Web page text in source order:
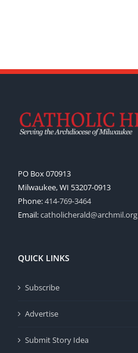
PO Box 070913
Milwaukee, WI 53207-0913
Phone:414-769-3464
Email:catholicherald@archmil.org
QUICK LINKS
Subscribe
Advertise
Submit Story Idea